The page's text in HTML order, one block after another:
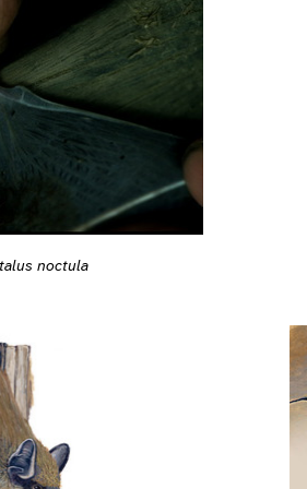
noctula